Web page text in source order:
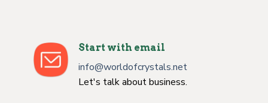
Start with email
info@worldofcrystals.net
Let's talk about business.